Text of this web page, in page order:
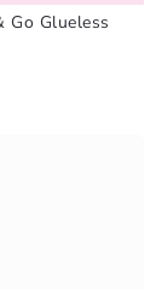
Go Glueless